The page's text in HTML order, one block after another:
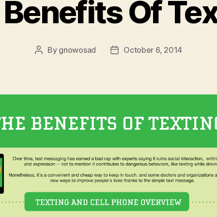
Of
Post
By gnowosad
PostOctober 6, 2014